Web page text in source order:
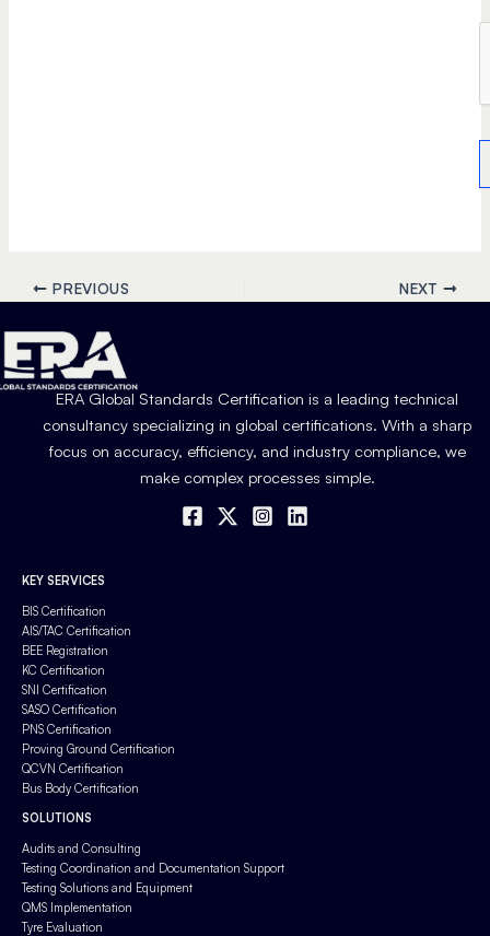
PREVIOUS NEXT
ERA Global Standards Certification is a leading technical
consultancy specializing in global certifications. With a sharp
focus on accuracy, efficiency, and industry compliance, we
make complex processes simple.
KEY SERVICES
BIS Certification
AIS/TAC Certification
BEE Registration
KC Certification
SNI Certification
SASO Certification
PNS Certification
Proving Ground Certification
QCVN Certification
Bus Body Certification
SOLUTIONS
Audits and Consulting
Testing Coordination and Documentation Support
Testing Solutions and Equipment
QMS Implementation
Tyre Evaluation